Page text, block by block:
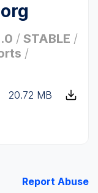
/ STABLE /
/
20.72 MB
Report Abuse